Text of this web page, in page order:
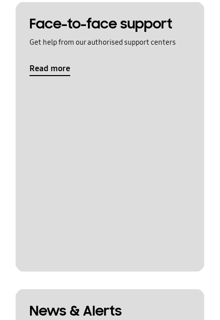
Face-to-face support
Get help from our authorised support centers
Read more
News & Alerts